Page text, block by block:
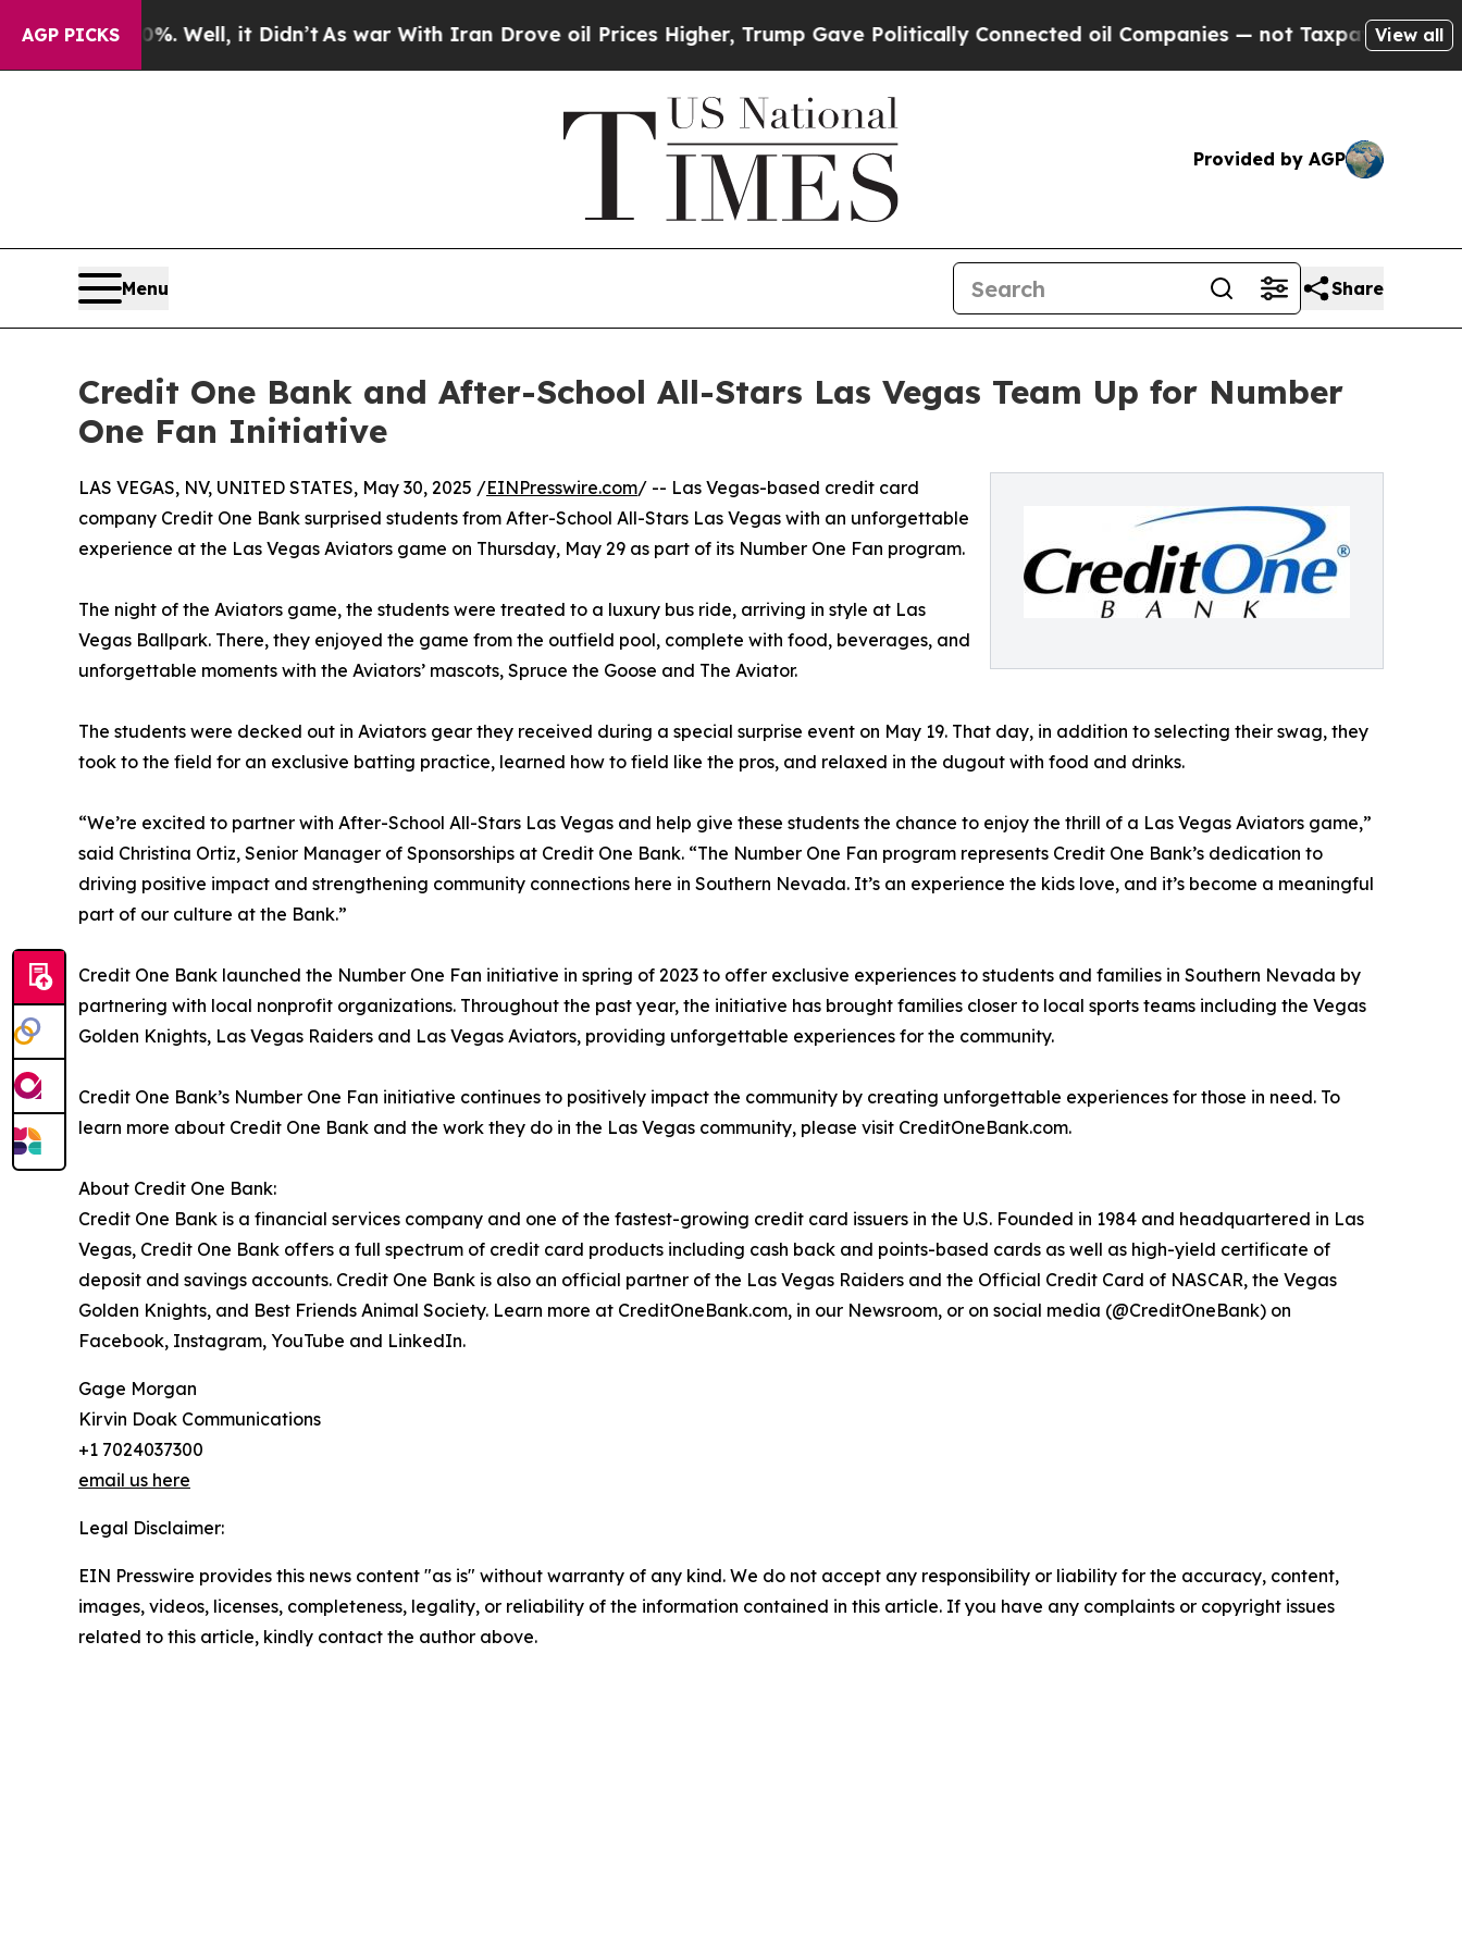
AGP PICKS
40%. Well, it Didn’t As war With Iran Drove oil Prices Higher, Trump Gave Politically Connected oil Companies — not Taxpayers — theView all
Provided by AGP
Menu Share
Credit One Bank and After-School All-Stars Las Vegas Team Up for Number
One Fan Initiative
LAS VEGAS, NV, UNITED STATES, May 30, 2025 /EINPresswire.com/ -- Las Vegas-based credit card
company Credit One Bank surprised students from After-School All-Stars Las Vegas with an unforgettable
experience at the Las Vegas Aviators game on Thursday, May 29 as part of its Number One Fan program.
The night of the Aviators game, the students were treated to a luxury bus ride, arriving in style at Las
Vegas Ballpark. There, they enjoyed the game from the outfield pool, complete with food, beverages, and
unforgettable moments with the Aviators’ mascots, Spruce the Goose and The Aviator.
The students were decked out in Aviators gear they received during a special surprise event on May 19. That day, in addition to selecting their swag, they
took to the field for an exclusive batting practice, learned how to field like the pros, and relaxed in the dugout with food and drinks.
“We’re excited to partner with After-School All-Stars Las Vegas and help give these students the chance to enjoy the thrill of a Las Vegas Aviators game,”
said Christina Ortiz, Senior Manager of Sponsorships at Credit One Bank. “The Number One Fan program represents Credit One Bank’s dedication to
driving positive impact and strengthening community connections here in Southern Nevada. It’s an experience the kids love, and it’s become a meaningful
part of our culture at the Bank.”
Credit One Bank launched the Number One Fan initiative in spring of 2023 to offer exclusive experiences to students and families in Southern Nevada by
partnering with local nonprofit organizations. Throughout the past year, the initiative has brought families closer to local sports teams including the Vegas
Golden Knights, Las Vegas Raiders and Las Vegas Aviators, providing unforgettable experiences for the community.
Credit One Bank’s Number One Fan initiative continues to positively impact the community by creating unforgettable experiences for those in need. To
learn more about Credit One Bank and the work they do in the Las Vegas community, please visit CreditOneBank.com.
About Credit One Bank:
Credit One Bank is a financial services company and one of the fastest-growing credit card issuers in the U.S. Founded in 1984 and headquartered in Las
Vegas, Credit One Bank offers a full spectrum of credit card products including cash back and points-based cards as well as high-yield certificate of
deposit and savings accounts. Credit One Bank is also an official partner of the Las Vegas Raiders and the Official Credit Card of NASCAR, the Vegas
Golden Knights, and Best Friends Animal Society. Learn more at CreditOneBank.com, in our Newsroom, or on social media (@CreditOneBank) on
Facebook, Instagram, YouTube and LinkedIn.
Gage Morgan
Kirvin Doak Communications
+1 7024037300
email us here
Legal Disclaimer:
EIN Presswire provides this news content "as is" without warranty of any kind. We do not accept any responsibility or liability for the accuracy, content,
images, videos, licenses, completeness, legality, or reliability of the information contained in this article. If you have any complaints or copyright issues
related to this article, kindly contact the author above.